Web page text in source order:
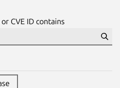
CVE ID contains